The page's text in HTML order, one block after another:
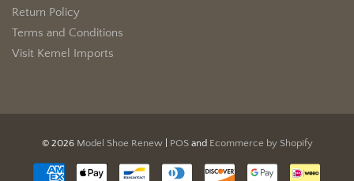
Return Policy
Terms and Conditions
Visit Kemel Imports
© 2026 Model Shoe Renew| POSand Ecommerce by Shopify